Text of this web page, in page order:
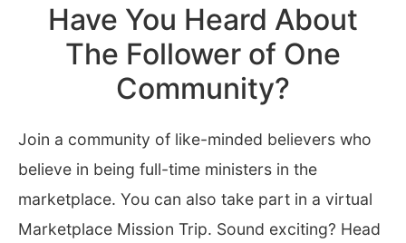
Have You Heard About
The Follower of One
Community?
Join a community of like-minded believers who
believe in being full-time ministers in the
marketplace. You can also take part in a virtual
Marketplace Mission Trip. Sound exciting? Head